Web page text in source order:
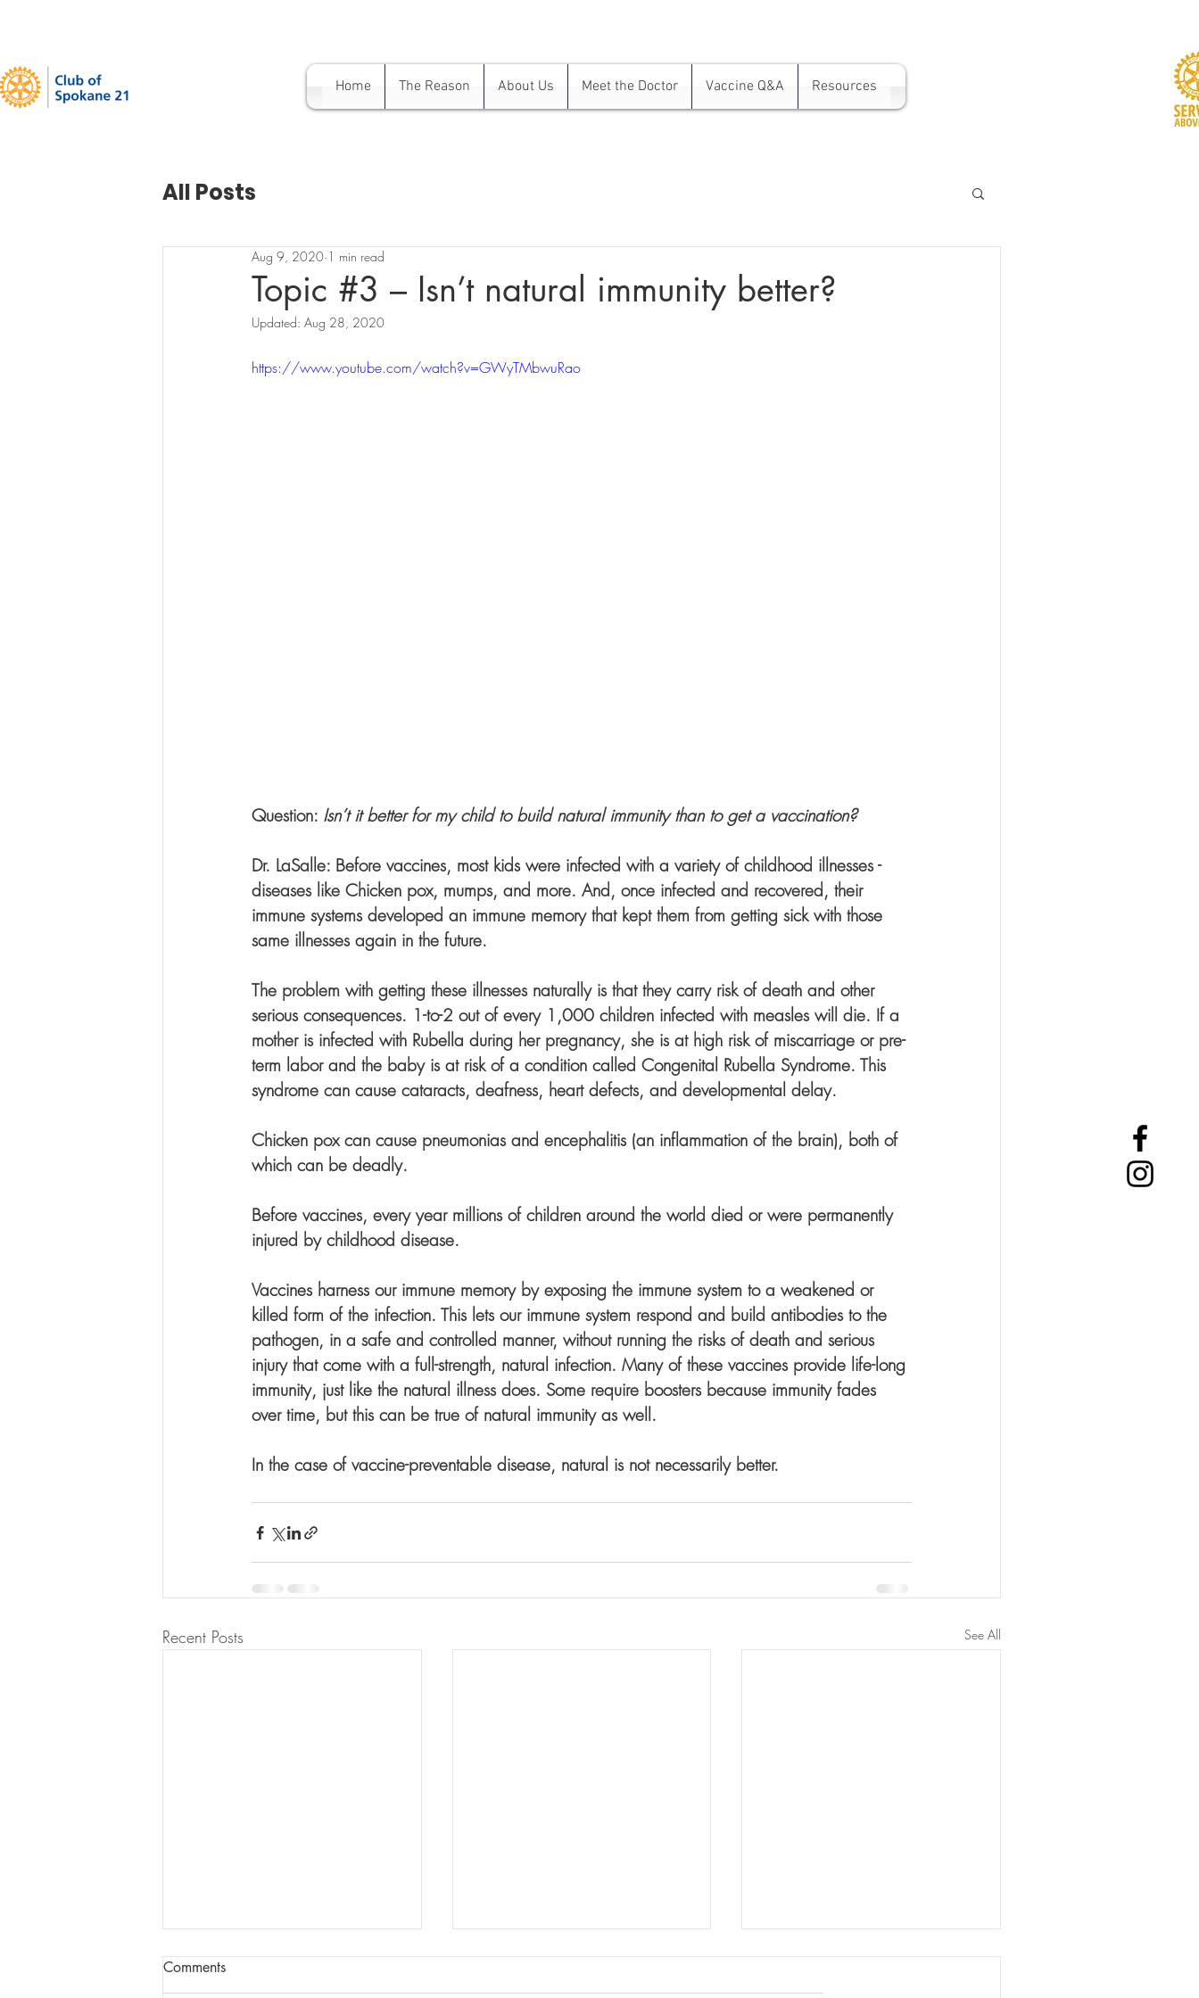
Home The Reason About Us Meet the Doctor Vaccine Q&A Resources
All Posts
Topic #3 – Isn’t natural immunity better?
Aug 9, 2020 1 min read
Updated: Aug 28, 2020
https://www.youtube.com/watch?v=GWyTMbwuRao
Question: Isn’t it better for my child to build natural immunity than to get a vaccination?
Dr. LaSalle: Before vaccines, most kids were infected with a variety of childhood illnesses -
diseases like Chicken pox, mumps, and more. And, once infected and recovered, their
immune systems developed an immune memory that kept them from getting sick with those
same illnesses again in the future.
The problem with getting these illnesses naturally is that they carry risk of death and other
serious consequences. 1-to-2 out of every 1,000 children infected with measles will die. If a
mother is infected with Rubella during her pregnancy, she is at high risk of miscarriage or pre-
term labor and the baby is at risk of a condition called Congenital Rubella Syndrome. This
syndrome can cause cataracts, deafness, heart defects, and developmental delay.
Chicken pox can cause pneumonias and encephalitis (an inflammation of the brain), both of
which can be deadly.
Before vaccines, every year millions of children around the world died or were permanently
injured by childhood disease.
Vaccines harness our immune memory by exposing the immune system to a weakened or
killed form of the infection. This lets our immune system respond and build antibodies to the
pathogen, in a safe and controlled manner, without running the risks of death and serious
injury that come with a full-strength, natural infection. Many of these vaccines provide life-long
immunity, just like the natural illness does. Some require boosters because immunity fades
over time, but this can be true of natural immunity as well.
In the case of vaccine-preventable disease, natural is not necessarily better.
Recent Posts See All
Comments